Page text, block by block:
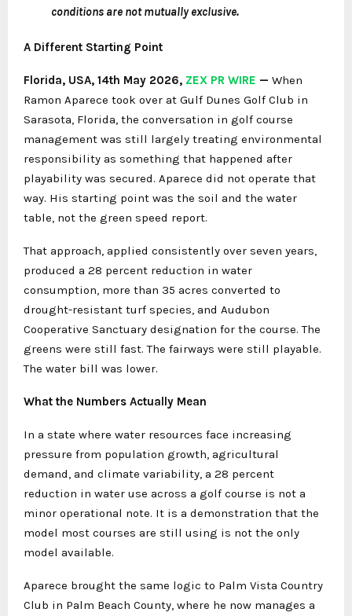
conditions are not mutually exclusive.
A Different Starting Point
Florida, USA, 14th May 2026, ZEX PR WIRE — When
Ramon Aparece took over at Gulf Dunes Golf Club in
Sarasota, Florida, the conversation in golf course
management was still largely treating environmental
responsibility as something that happened after
playability was secured. Aparece did not operate that
way. His starting point was the soil and the water
table, not the green speed report.
That approach, applied consistently over seven years,
produced a 28 percent reduction in water
consumption, more than 35 acres converted to
drought-resistant turf species, and Audubon
Cooperative Sanctuary designation for the course. The
greens were still fast. The fairways were still playable.
The water bill was lower.
What the Numbers Actually Mean
In a state where water resources face increasing
pressure from population growth, agricultural
demand, and climate variability, a 28 percent
reduction in water use across a golf course is not a
minor operational note. It is a demonstration that the
model most courses are still using is not the only
model available.
Aparece brought the same logic to Palm Vista Country
Club in Palm Beach County, where he now manages a